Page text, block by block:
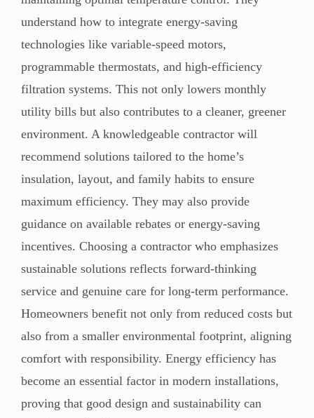
understand how to integrate energy-saving
technologies like variable-speed motors,
programmable thermostats, and high-efficiency
filtration systems. This not only lowers monthly
utility bills but also contributes to a cleaner, greener
environment. A knowledgeable contractor will
recommend solutions tailored to the home’s
insulation, layout, and family habits to ensure
maximum efficiency. They may also provide
guidance on available rebates or energy-saving
incentives. Choosing a contractor who emphasizes
sustainable solutions reflects forward-thinking
service and genuine care for long-term performance.
Homeowners benefit not only from reduced costs but
also from a smaller environmental footprint, aligning
comfort with responsibility. Energy efficiency has
become an essential factor in modern installations,
proving that good design and sustainability can